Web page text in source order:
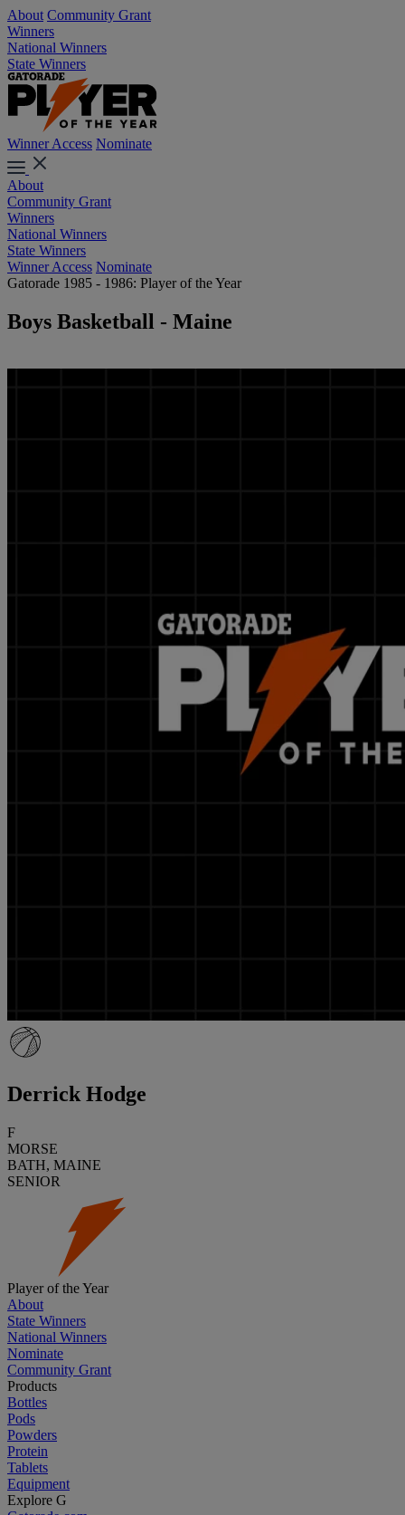
About Community Grant
Winners
National Winners
State Winners
Winner Access Nominate
About
Community Grant
Winners
National Winners
State Winners
Winner Access Nominate
Gatorade 1985 - 1986: Player of the Year
Boys Basketball - Maine
Derrick Hodge
F
MORSE
BATH, MAINE
SENIOR
Player of the Year
About
State Winners
National Winners
Nominate
Community Grant
Products
Bottles
Pods
Powders
Protein
Tablets
Equipment
Explore G